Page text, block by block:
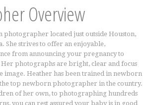
Overview
photographer located just outside Houston,
She strives to offer an enjoyable,
from announcing your pregnancy to
photographs are bright, clear and focus
image. Heather has been trained in newborn
top newborn photographer in the country.
of her own, to photographing hundreds
you can rest assured your baby is in good